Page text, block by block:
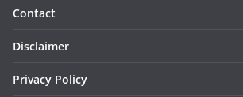
Contact
Disclaimer
Privacy Policy